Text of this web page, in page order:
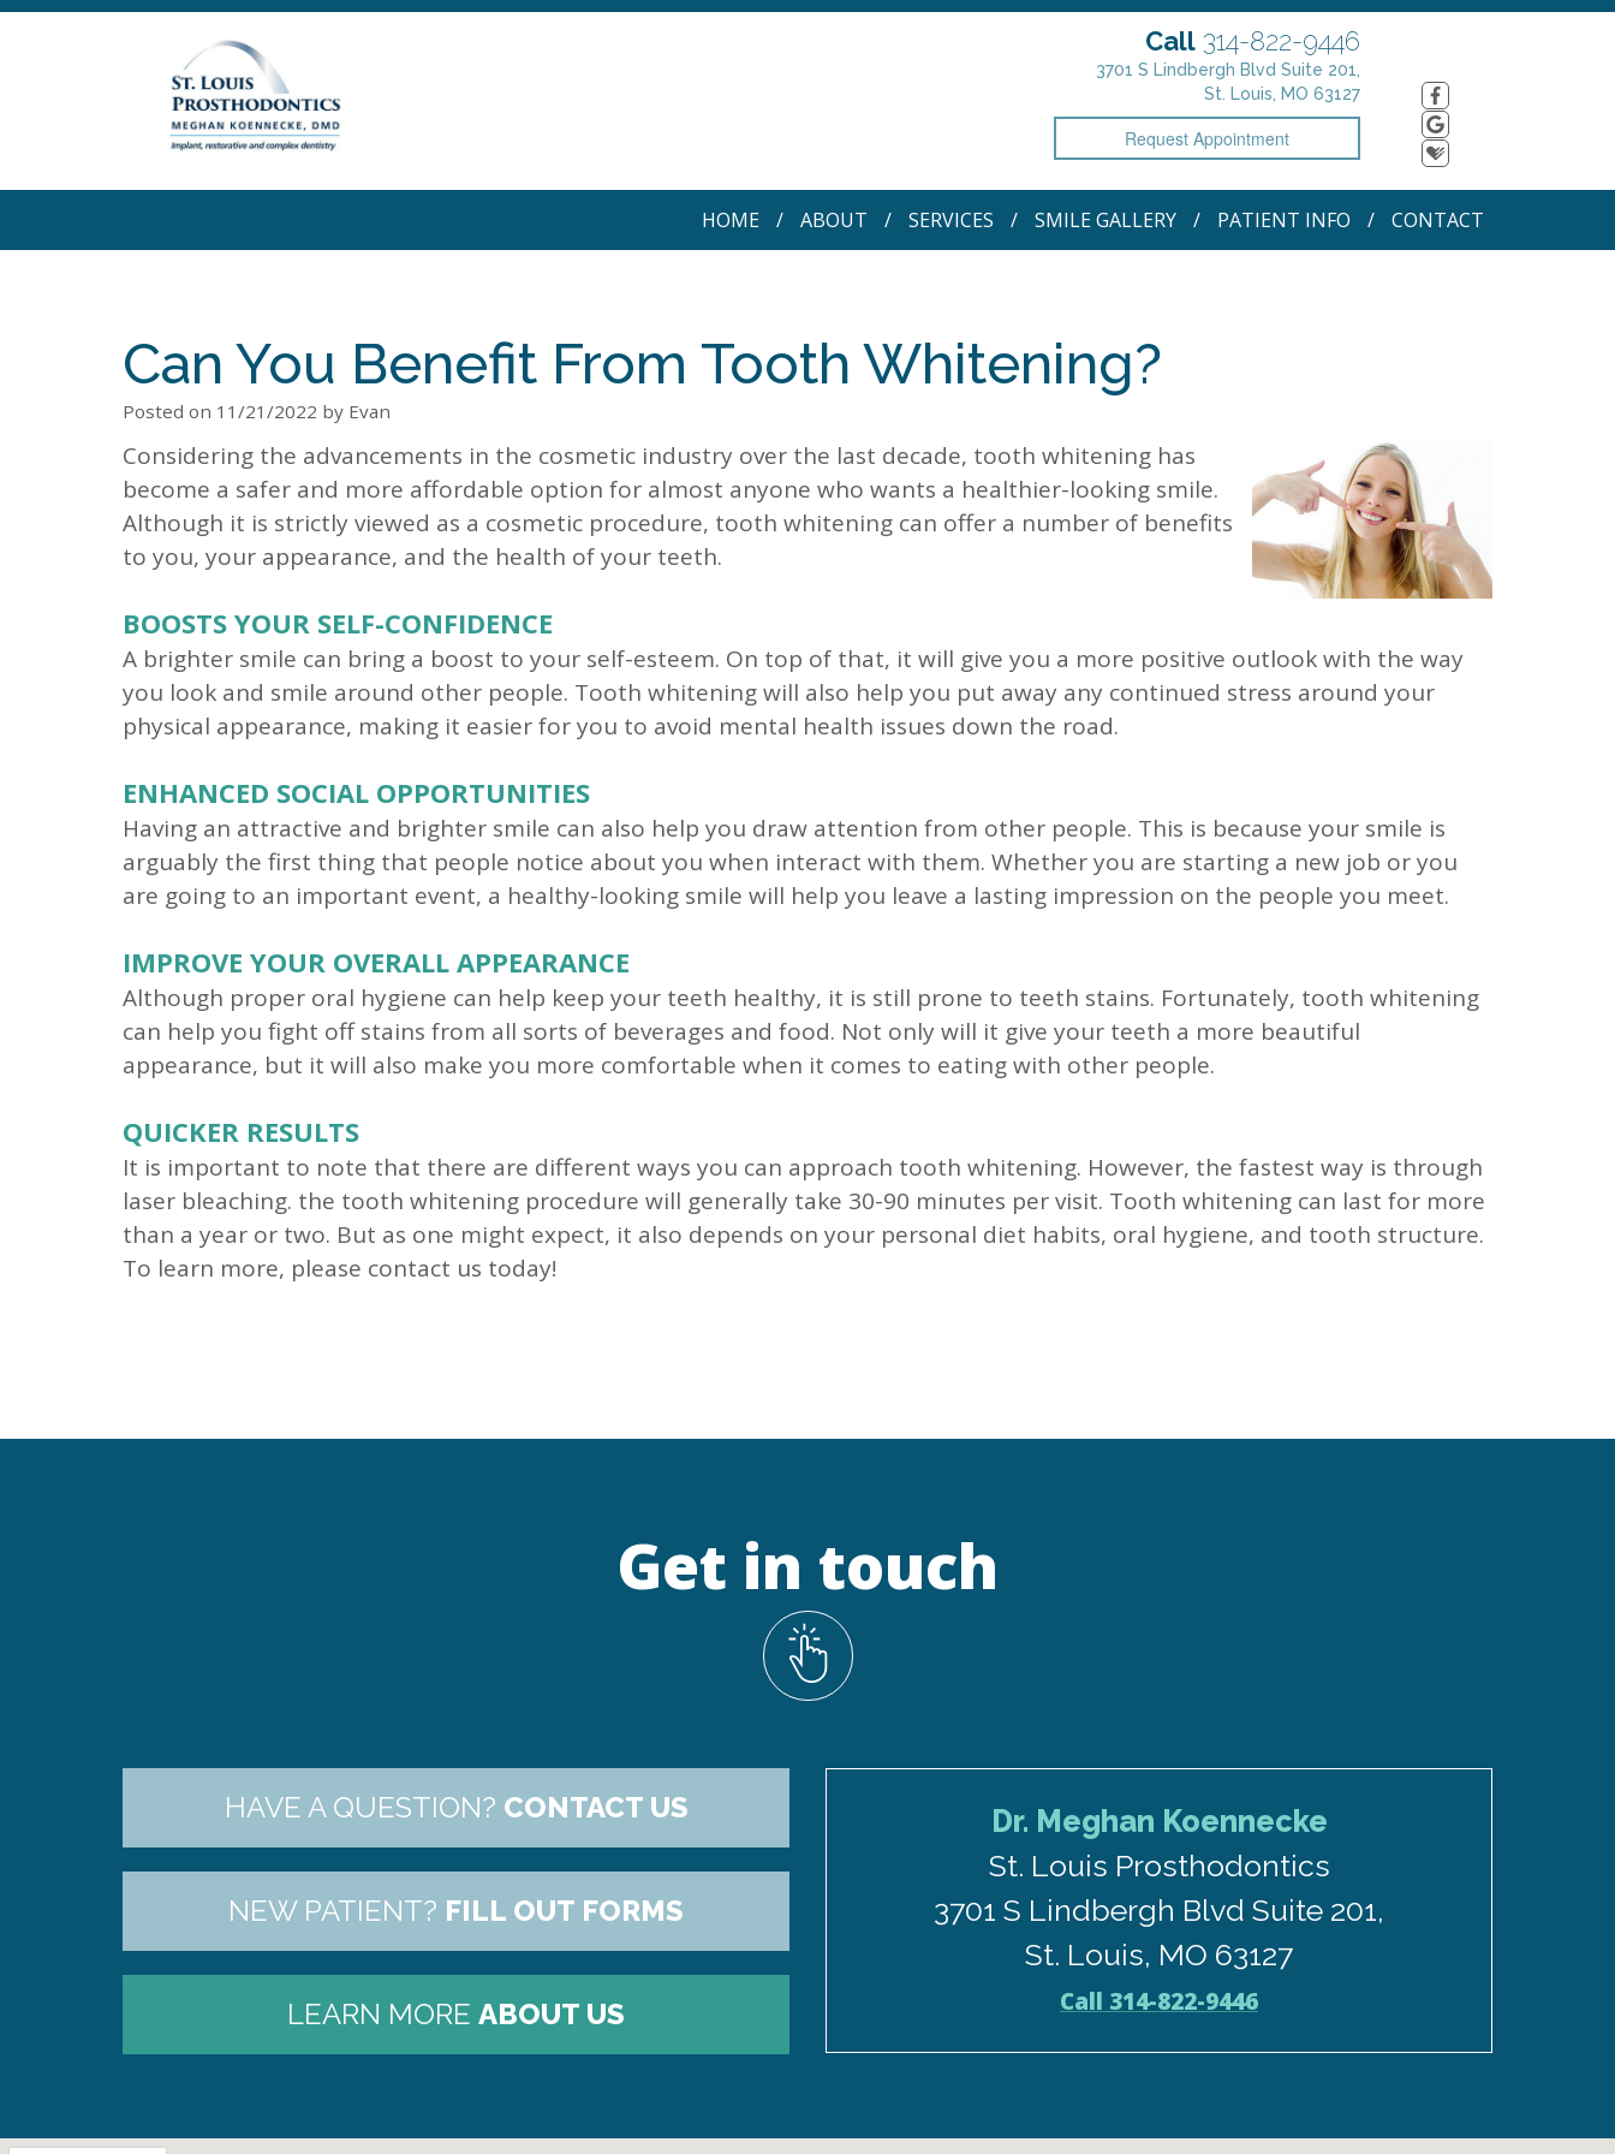
Call 314-822-9446
3701 S Lindbergh Blvd Suite 201,
St. Louis, MO 63127
Request Appointment
HOME ABOUT SERVICES SMILE GALLERY PATIENT INFO CONTACT
Can You Benefit From Tooth Whitening?
Posted on 11/21/2022 by Evan
Considering the advancements in the cosmetic industry over the last decade, tooth whitening has
become a safer and more affordable option for almost anyone who wants a healthier-looking smile.
Although it is strictly viewed as a cosmetic procedure, tooth whitening can offer a number of benefits
to you, your appearance, and the health of your teeth.
BOOSTS YOUR SELF-CONFIDENCE
A brighter smile can bring a boost to your self-esteem. On top of that, it will give you a more positive outlook with the way
you look and smile around other people. Tooth whitening will also help you put away any continued stress around your
physical appearance, making it easier for you to avoid mental health issues down the road.
ENHANCED SOCIAL OPPORTUNITIES
Having an attractive and brighter smile can also help you draw attention from other people. This is because your smile is
arguably the first thing that people notice about you when interact with them. Whether you are starting a new job or you
are going to an important event, a healthy-looking smile will help you leave a lasting impression on the people you meet.
IMPROVE YOUR OVERALL APPEARANCE
Although proper oral hygiene can help keep your teeth healthy, it is still prone to teeth stains. Fortunately, tooth whitening
can help you fight off stains from all sorts of beverages and food. Not only will it give your teeth a more beautiful
appearance, but it will also make you more comfortable when it comes to eating with other people.
QUICKER RESULTS
It is important to note that there are different ways you can approach tooth whitening. However, the fastest way is through
laser bleaching. the tooth whitening procedure will generally take 30-90 minutes per visit. Tooth whitening can last for more
than a year or two. But as one might expect, it also depends on your personal diet habits, oral hygiene, and tooth structure.
To learn more, please contact us today!
Get in touch
HAVE A QUESTION? CONTACT US
NEW PATIENT? FILL OUT FORMS
LEARN MORE ABOUT US
Dr. Meghan Koennecke
St. Louis Prosthodontics
3701 S Lindbergh Blvd Suite 201,
St. Louis, MO 63127
Call 314-822-9446